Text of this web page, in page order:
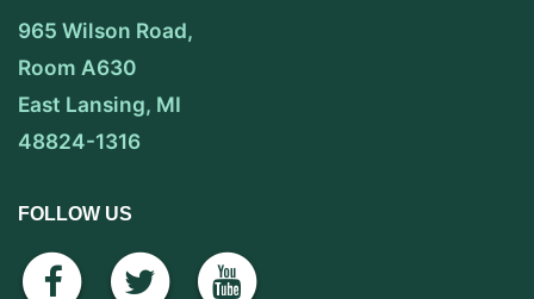
965 Wilson Road,
Room A630
East Lansing, MI
48824-1316
FOLLOW US
facebook
twitteryoutube